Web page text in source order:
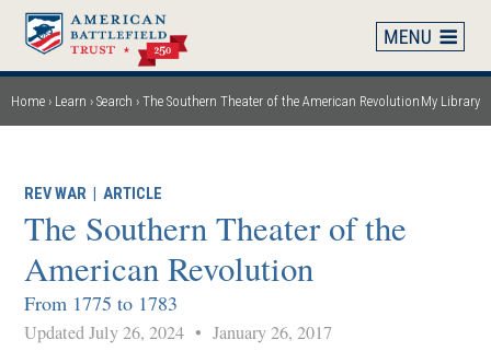
Skip
main
content
Breadcrumb
Home Learn Search The Southern Theater of the American Revolution My Library
REV WAR |ARTICLE
The Southern Theater of the
American Revolution
From 1775 to 1783
Updated July 26, 2024• January 26, 2017